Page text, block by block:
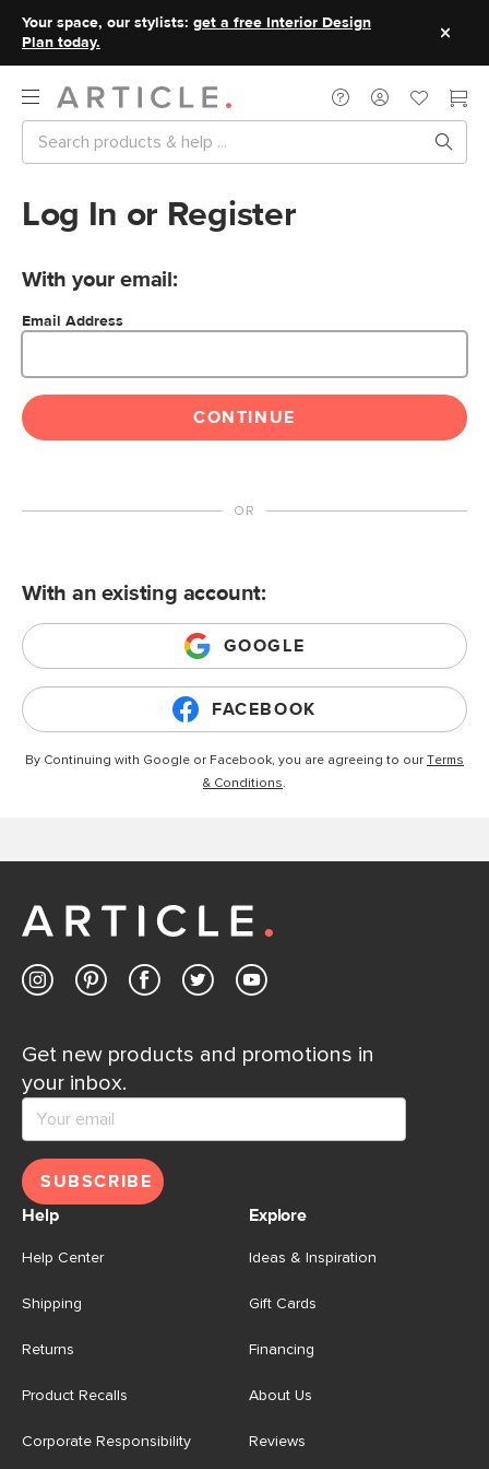
Your space, our stylists: get a free Interior Design
Plan today.
Log In or Register
With your email:
Email Address
CONTINUE
With an existing account:
GOOGLE
FACEBOOK
By Continuing with Google or Facebook, you are agreeing to our Terms
& Conditions.
Get new products and promotions in
your inbox.
SUBSCRIBE
Help
Help Center
Shipping
Returns
Product Recalls
Corporate Responsibility
Explore
Ideas & Inspiration
Gift Cards
Financing
About Us
Reviews